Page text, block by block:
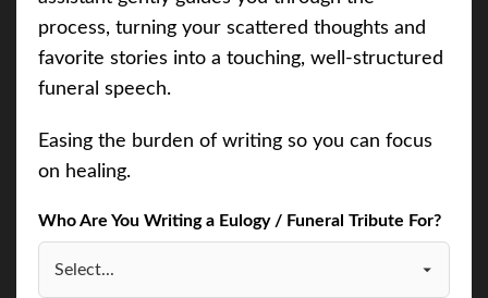
process, turning your scattered thoughts and
favorite stories into a touching, well-structured
funeral speech.
Easing the burden of writing so you can focus
on healing.
Who Are You Writing a Eulogy / Funeral Tribute For?